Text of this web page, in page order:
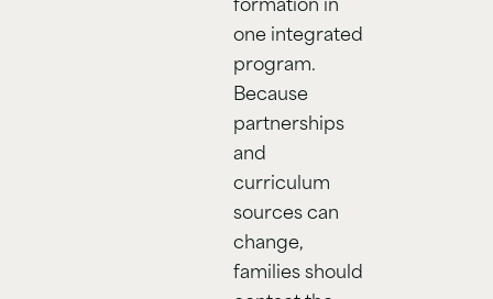
one integrated
program.
Because
partnerships
and
curriculum
sources can
change,
families should